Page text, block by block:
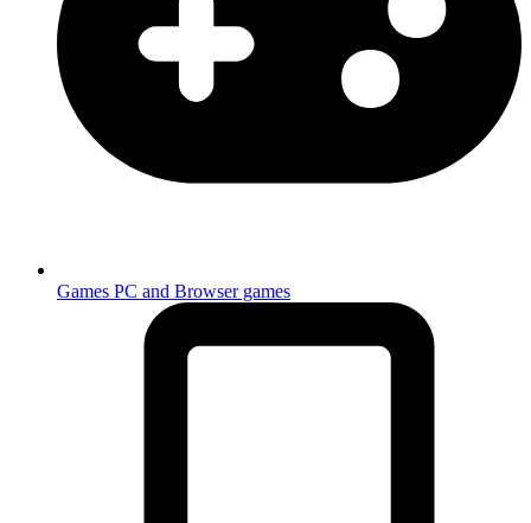
Games PC and Browser games